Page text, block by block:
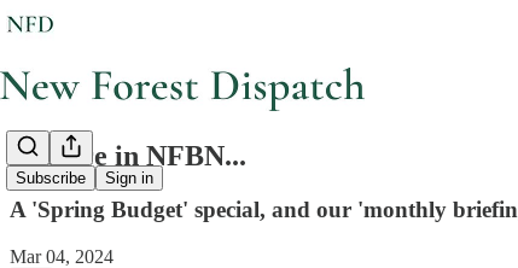
Subscribe Sign in
Feature in NFBN...
A 'Spring Budget' special, and our 'monthly
Mar 04, 2024